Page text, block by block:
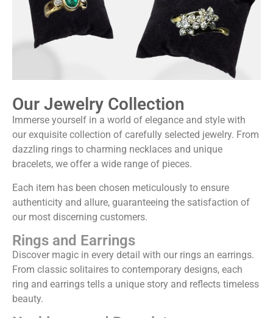
Our Jewelry Collection
Immerse yourself in a world of elegance and style with
our exquisite collection of carefully selected jewelry. From
dazzling rings to charming necklaces and unique
bracelets, we offer a wide range of pieces.
Each item has been chosen meticulously to ensure
authenticity and allure, guaranteeing the satisfaction of
our most discerning customers.
Rings and Earrings
Discover magic in every detail with our rings an earrings.
From classic solitaires to contemporary designs, each
ring and earrings tells a unique story and reflects timeless
beauty.